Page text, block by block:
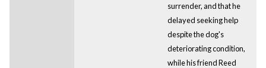
surrender, and that he
delayed seeking help
despite the dog's
deteriorating condition,
while his friend Reed